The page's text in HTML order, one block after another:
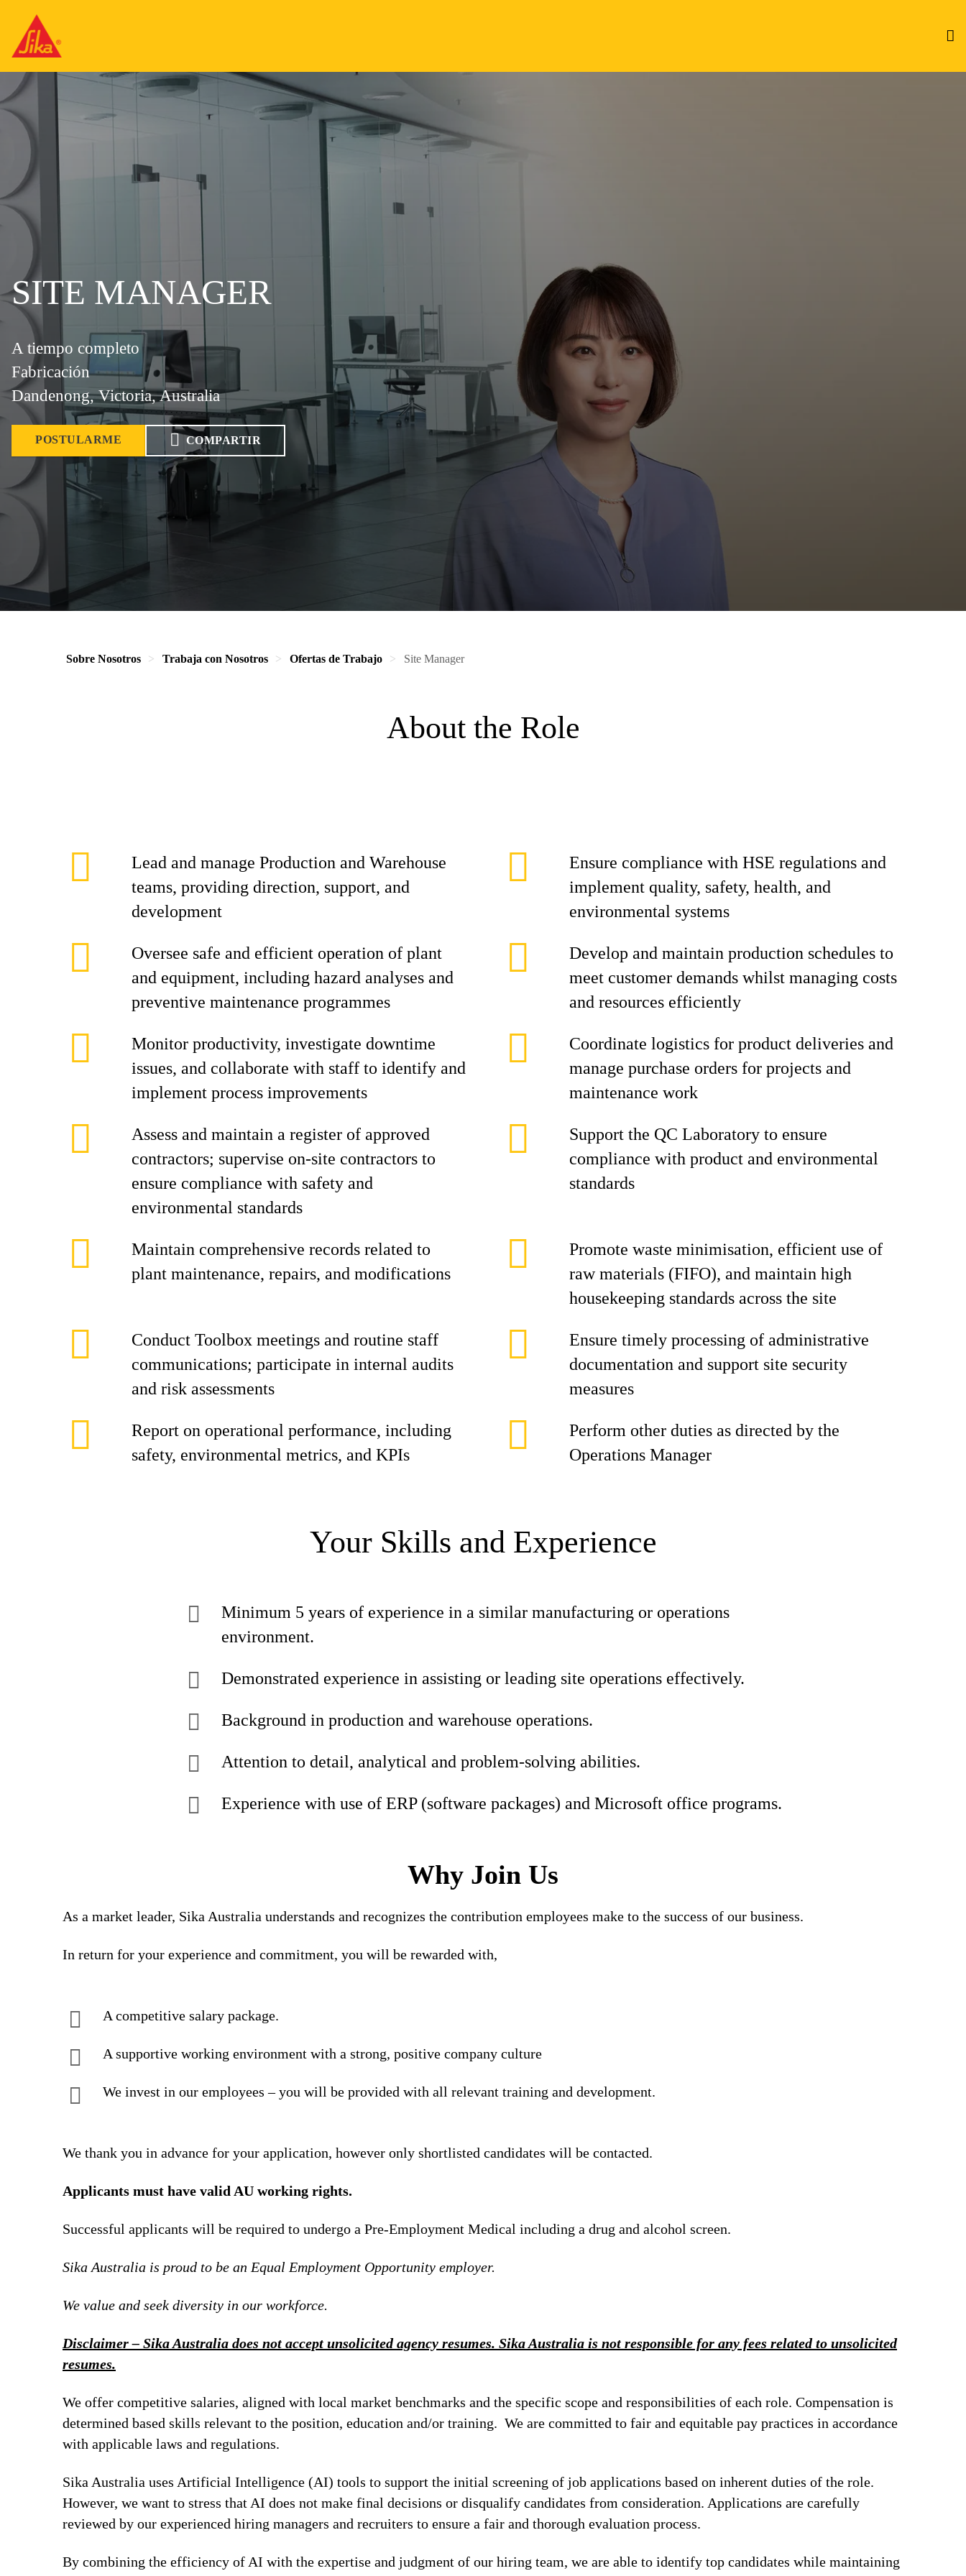
SITE MANAGER
A tiempo completo
Fabricación
Dandenong, Victoria, Australia
POSTULARME COMPARTIR
Sobre Nosotros Trabaja con Nosotros Ofertas de Trabajo Site Manager
About the Role
Lead and manage Production and Warehouse
teams, providing direction, support, and
development
Ensure compliance with HSE regulations and
implement quality, safety, health, and
environmental systems
Oversee safe and efficient operation of plant
and equipment, including hazard analyses and
preventive maintenance programmes
Develop and maintain production schedules to
meet customer demands whilst managing costs
and resources efficiently
Monitor productivity, investigate downtime
issues, and collaborate with staff to identify and
implement process improvements
Coordinate logistics for product deliveries and
manage purchase orders for projects and
maintenance work
Assess and maintain a register of approved
contractors; supervise on-site contractors to
ensure compliance with safety and
environmental standards
Support the QC Laboratory to ensure
compliance with product and environmental
standards
Maintain comprehensive records related to
plant maintenance, repairs, and modifications
Promote waste minimisation, efficient use of
raw materials (FIFO), and maintain high
housekeeping standards across the site
Conduct Toolbox meetings and routine staff
communications; participate in internal audits
and risk assessments
Ensure timely processing of administrative
documentation and support site security
measures
Report on operational performance, including
safety, environmental metrics, and KPIs
Perform other duties as directed by the
Operations Manager
Your Skills and Experience
Minimum 5 years of experience in a similar manufacturing or operations
environment.
Demonstrated experience in assisting or leading site operations effectively.
Background in production and warehouse operations.
Attention to detail, analytical and problem-solving abilities.
Experience with use of ERP (software packages) and Microsoft office programs.
Why Join Us
As a market leader, Sika Australia understands and recognizes the contribution employees make to the success of our business.
In return for your experience and commitment, you will be rewarded with,
A competitive salary package.
A supportive working environment with a strong, positive company culture
We invest in our employees – you will be provided with all relevant training and development.
We thank you in advance for your application, however only shortlisted candidates will be contacted.
Applicants must have valid AU working rights.
Successful applicants will be required to undergo a Pre-Employment Medical including a drug and alcohol screen.
Sika Australia is proud to be an Equal Employment Opportunity employer.
We value and seek diversity in our workforce.
Disclaimer – Sika Australia does not accept unsolicited agency resumes. Sika Australia is not responsible for any fees related to unsolicited
resumes.
We offer competitive salaries, aligned with local market benchmarks and the specific scope and responsibilities of each role. Compensation is
determined based skills relevant to the position, education and/or training. We are committed to fair and equitable pay practices in accordance
with applicable laws and regulations.
Sika Australia uses Artificial Intelligence (AI) tools to support the initial screening of job applications based on inherent duties of the role.
However, we want to stress that AI does not make final decisions or disqualify candidates from consideration. Applications are carefully
reviewed by our experienced hiring managers and recruiters to ensure a fair and thorough evaluation process.
By combining the efficiency of AI with the expertise and judgment of our hiring team, we are able to identify top candidates while maintaining